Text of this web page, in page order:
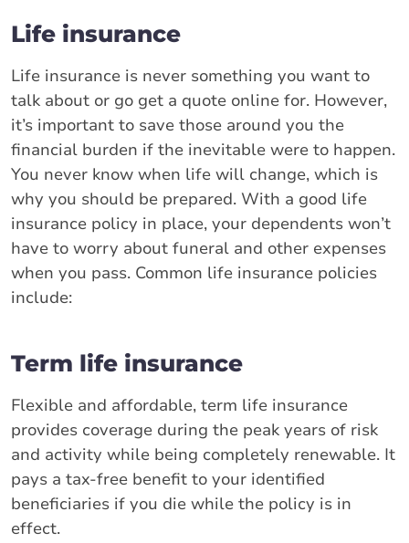
Life insurance
Life insurance is never something you want to
talk about or go get a quote online for. However,
it’s important to save those around you the
financial burden if the inevitable were to happen.
You never know when life will change, which is
why you should be prepared. With a good life
insurance policy in place, your dependents won’t
have to worry about funeral and other expenses
when you pass. Common life insurance policies
include:
Term life insurance
Flexible and affordable, term life insurance
provides coverage during the peak years of risk
and activity while being completely renewable. It
pays a tax-free benefit to your identified
beneficiaries if you die while the policy is in
effect.